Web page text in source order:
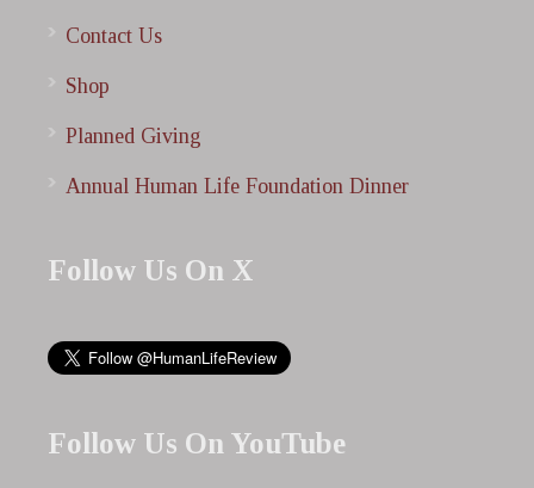
Contact Us
Shop
Planned Giving
Annual Human Life Foundation Dinner
Follow Us On X
Follow Us On YouTube